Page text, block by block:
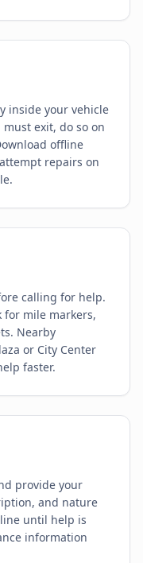
inside your vehicle
exit, do so on
offline
repairs on
calling for help.
for mile markers,
Nearby
or City Center
faster.
provide your
and nature
until help is
information